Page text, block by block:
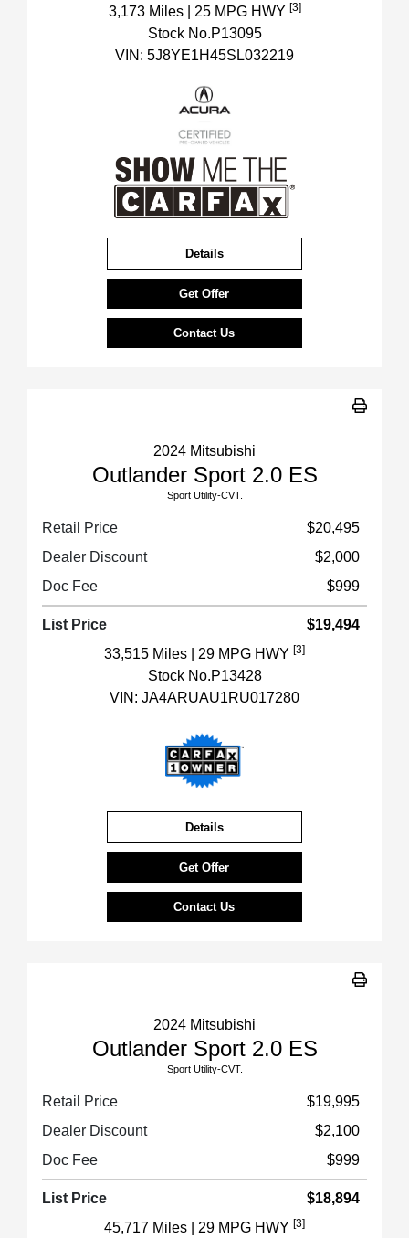
3,173 Miles
| 25 MPG HWY [3]
Stock No.P13095
VIN: 5J8YE1H45SL032219
Details
Get Offer
Contact Us
2024 Mitsubishi
Outlander Sport 2.0 ES
Sport Utility-CVT.
Retail Price
$20,495
Dealer Discount
$2,000
Doc Fee
$999
List Price
$19,494
33,515 Miles
| 29 MPG HWY [3]
Stock No.P13428
VIN: JA4ARUAU1RU017280
Details
Get Offer
Contact Us
2024 Mitsubishi
Outlander Sport 2.0 ES
Sport Utility-CVT.
Retail Price
$19,995
Dealer Discount
$2,100
Doc Fee
$999
List Price
$18,894
45,717 Miles
| 29 MPG HWY [3]